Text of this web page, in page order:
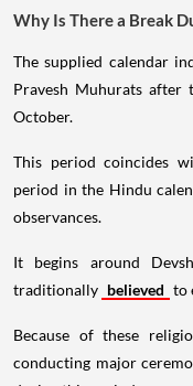
Why Is There a Break
The supplied calendar
Pravesh Muhurats after
October.
This period coincides
period in the Hindu
observances.
It begins around
traditionally believed to
Because of these
conducting major